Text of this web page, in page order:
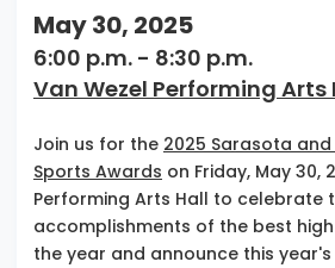
May 30, 2025
6:00 p.m. - 8:30 p.m.
Van Wezel Performing Arts
Join us for the 2025 Sarasota
Sports Awards on Friday, May 30,
Performing Arts Hall to celebrate
accomplishments of the best
the year and announce this year's